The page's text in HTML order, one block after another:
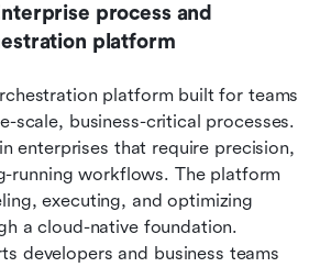
process and
platform
platform built for teams
scale, business-critical processes.
enterprises that require precision,
running workflows. The platform
executing, and optimizing
a cloud-native foundation.
developers and business teams